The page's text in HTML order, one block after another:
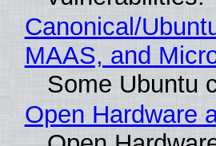
Canonical/
MAAS, and
Some Ubuntu
Open Hardware